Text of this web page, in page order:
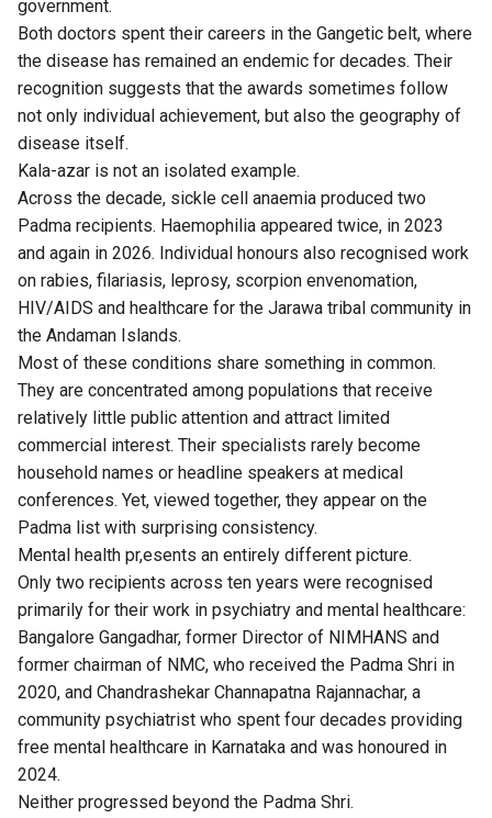
government.
Both doctors spent their careers in the Gangetic belt, where
the disease has remained an endemic for decades. Their
recognition suggests that the awards sometimes follow
not only individual achievement, but also the geography of
disease itself.
Kala-azar is not an isolated example.
Across the decade, sickle cell anaemia produced two
Padma recipients. Haemophilia appeared twice, in 2023
and again in 2026. Individual honours also recognised work
on rabies, filariasis, leprosy, scorpion envenomation,
HIV/AIDS and healthcare for the Jarawa tribal community in
the Andaman Islands.
Most of these conditions share something in common.
They are concentrated among populations that receive
relatively little public attention and attract limited
commercial interest. Their specialists rarely become
household names or headline speakers at medical
conferences. Yet, viewed together, they appear on the
Padma list with surprising consistency.
Mental health pr,esents an entirely different picture.
Only two recipients across ten years were recognised
primarily for their work in psychiatry and mental healthcare:
Bangalore Gangadhar, former Director of NIMHANS and
former chairman of NMC, who received the Padma Shri in
2020, and Chandrashekar Channapatna Rajannachar, a
community psychiatrist who spent four decades providing
free mental healthcare in Karnataka and was honoured in
2024.
Neither progressed beyond the Padma Shri.